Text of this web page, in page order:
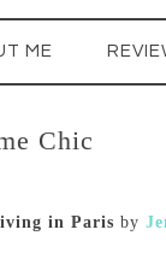
ME
Chic
in Paris by